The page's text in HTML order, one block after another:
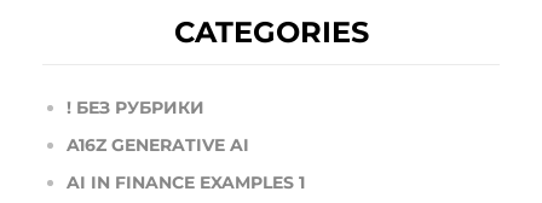
CATEGORIES
! БЕЗ РУБРИКИ
A16Z GENERATIVE AI
AI IN FINANCE EXAMPLES 1